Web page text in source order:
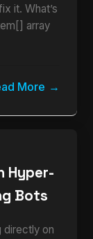
it. What’s
array
More
Hyper-
Bots
directly on